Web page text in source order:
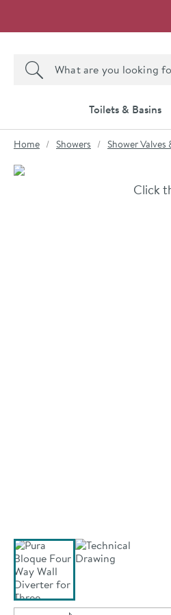
Search the site
Search
Toilets & Basins
You are here:
Home Showers Shower Valves
Skip over gallery to content
Click